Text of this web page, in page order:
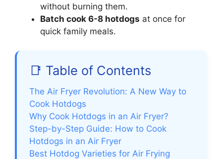
without burning them.
Batch cook 6-8 hotdogs at once for
quick family meals.
📑 Table of Contents
The Air Fryer Revolution: A New Way to
Cook Hotdogs
Why Cook Hotdogs in an Air Fryer?
Step-by-Step Guide: How to Cook
Hotdogs in an Air Fryer
Best Hotdog Varieties for Air Frying